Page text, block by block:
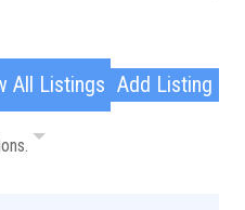
All Listings Add Listing